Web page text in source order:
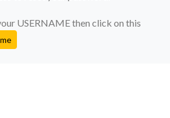
USERNAME then click on this